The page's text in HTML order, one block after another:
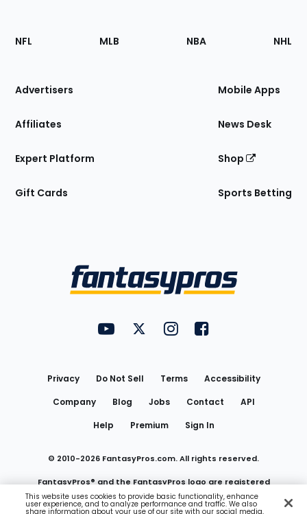
Footer
Sections
Site
NFL MLB NBA NHL
Advertisers
Affiliates
Expert Platform
Gift Cards
Mobile Apps
News Desk
Shop
Sports Betting
FantasyPros on YouTube
FantasyPros on Twitter
FantasyPros on Instagram
FantasyPros on
Privacy Do Not Sell Terms
Accessibility
Company
Blog Jobs Contact
API
Help
Premium Sign In
© 2010-2026 FantasyPros.com. All rights reserved.
FantasyPros® and the FantasyPros logo are registered
trademarks of Marzen Media LLC
This website uses cookies to provide basic functionality, enhance
user experience, and to analyze performance and traffic. We also
share information about your use of our site with our social media,